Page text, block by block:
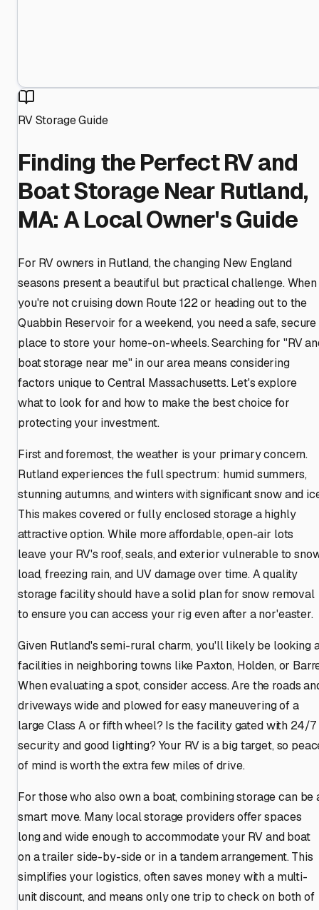
RV Storage Guide
Finding the Perfect RV and
Boat Storage Near Rutland,
MA: A Local Owner's Guide
For RV owners in Rutland, the changing New England
seasons present a beautiful but practical challenge. When
you're not cruising down Route 122 or heading out to the
Quabbin Reservoir for a weekend, you need a safe, secure
place to store your home-on-wheels. Searching for "RV
boat storage near me" in our area means considering
factors unique to Central Massachusetts. Let's explore
what to look for and how to make the best choice for
protecting your investment.
First and foremost, the weather is your primary concern.
Rutland experiences the full spectrum: humid summers,
stunning autumns, and winters with significant snow and
This makes covered or fully enclosed storage a highly
attractive option. While more affordable, open-air lots
leave your RV's roof, seals, and exterior vulnerable to
load, freezing rain, and UV damage over time. A quality
storage facility should have a solid plan for snow removal
to ensure you can access your rig even after a nor'easter.
Given Rutland's semi-rural charm, you'll likely be looking
facilities in neighboring towns like Paxton, Holden, or
When evaluating a spot, consider access. Are the roads
driveways wide and plowed for easy maneuvering of a
large Class A or fifth wheel? Is the facility gated with 24/7
security and good lighting? Your RV is a big target, so
of mind is worth the extra few miles of drive.
For those who also own a boat, combining storage can be
smart move. Many local storage providers offer spaces
long and wide enough to accommodate your RV and boat
on a trailer side-by-side or in a tandem arrangement. This
simplifies your logistics, often saves money with a multi-
unit discount, and means only one trip to check on both of